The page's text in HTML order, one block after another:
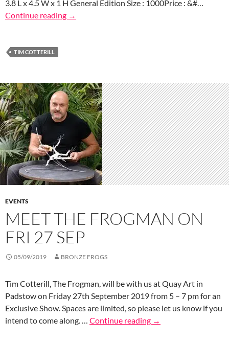
3.8 L x 4.5 W x 1 H General Edition Size : 1000Price : &#…
Continue reading →
TIM COTTERILL
EVENTS
MEET THE FROGMAN ON
FRI 27 SEP
05/09/2019 BRONZE FROGS
Tim Cotterill, The Frogman, will be with us at Quay Art in
Padstow on Friday 27th September 2019 from 5 – 7 pm for an
Exclusive Show. Spaces are limited, so please let us know if you
intend to come along. … Continue reading →